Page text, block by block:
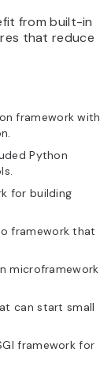
from built-in
that reduce
framework with
Python
for building
framework that
microframework
can start small
framework for